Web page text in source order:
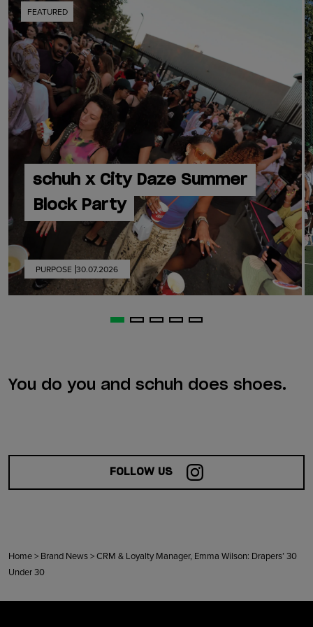
FEATURED
schuh x City Daze Summer
Block Party
PURPOSE 30.07.2026
You do you and schuh does shoes.
FOLLOW US
Home> Brand News>CRM & Loyalty Manager, Emma Wilson: Drapers’ 30
Under 30